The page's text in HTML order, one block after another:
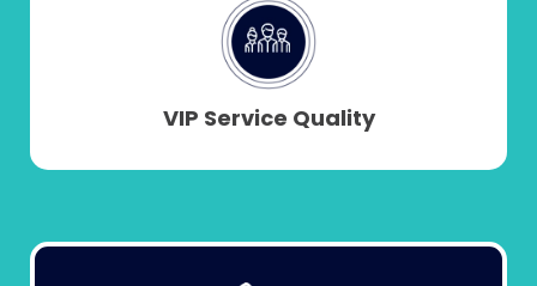
VIP Service Quality